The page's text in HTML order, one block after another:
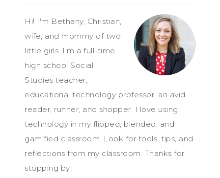
Hi! I'm Bethany, Christian,
wife, and mommy of two
little girls. I'm a full-time
high school Social
Studies teacher,
educational technology professor, an avid
reader, runner, and shopper. I love using
technology in my flipped, blended, and
gamified classroom. Look for tools, tips, and
reflections from my classroom. Thanks for
stopping by!